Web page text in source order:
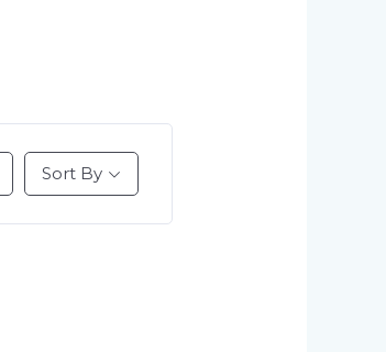
Sort By